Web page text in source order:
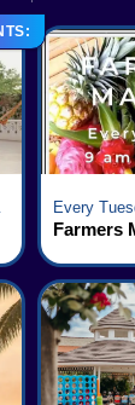
pm
Farmers